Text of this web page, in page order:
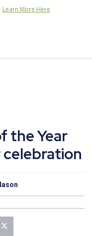
Learn More Here